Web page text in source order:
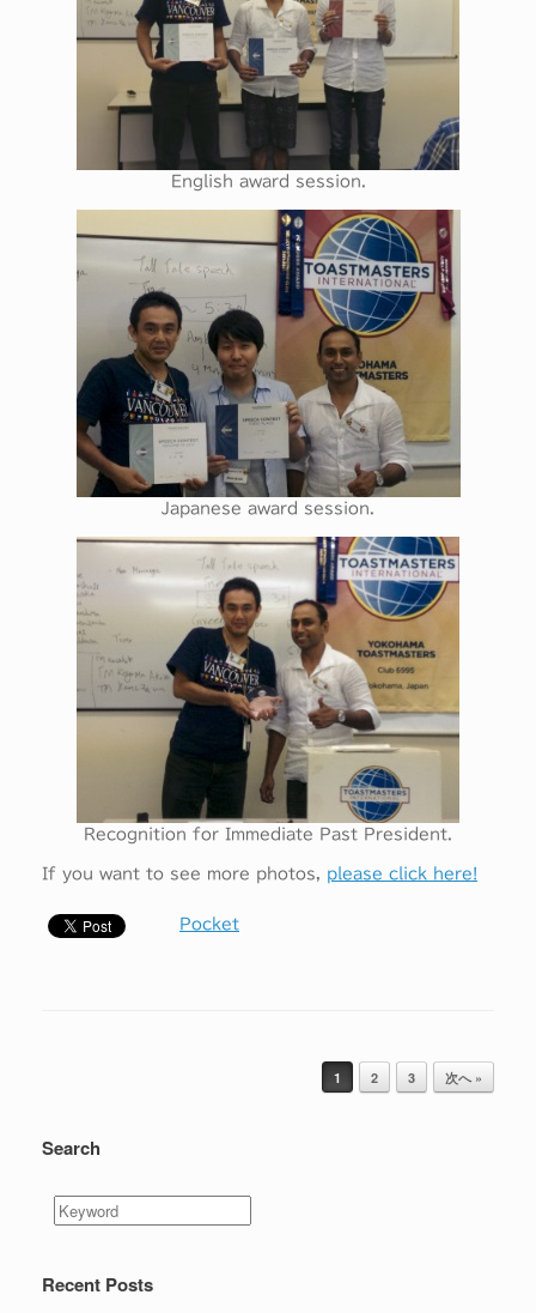
English award session.
Japanese award session.
Recognition for Immediate Past President.
If you want to see more photos, please click here!
Pocket
1 2 3 次へ »
Search
Recent Posts